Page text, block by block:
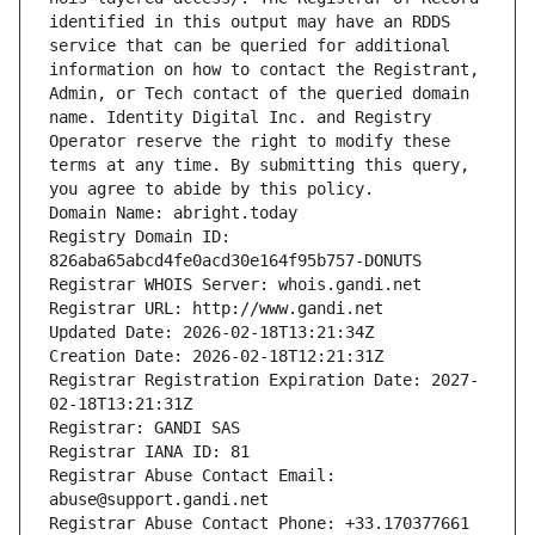
identified in this output may have an RDDS
service that can be queried for additional
information on how to contact the Registrant,
Admin, or Tech contact of the queried domain
name. Identity Digital Inc. and Registry
Operator reserve the right to modify these
terms at any time. By submitting this query,
you agree to abide by this policy.
Domain Name: abright.today
Registry Domain ID:
826aba65abcd4fe0acd30e164f95b757-DONUTS
Registrar WHOIS Server: whois.gandi.net
Registrar URL: http://www.gandi.net
Updated Date: 2026-02-18T13:21:34Z
Creation Date: 2026-02-18T12:21:31Z
Registrar Registration Expiration Date: 2027-
02-18T13:21:31Z
Registrar: GANDI SAS
Registrar IANA ID: 81
Registrar Abuse Contact Email:
abuse@support.gandi.net
Registrar Abuse Contact Phone: +33.170377661